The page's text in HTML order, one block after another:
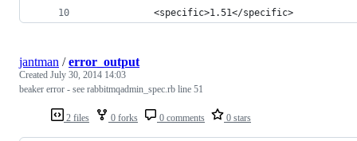
       		<specific>1.51</specific>
2 files 0 forks 0 comments 0 stars
jantman /error_output
Created July 30, 2014 14:03
beaker error - see rabbitmqadmin_spec.rb line 51